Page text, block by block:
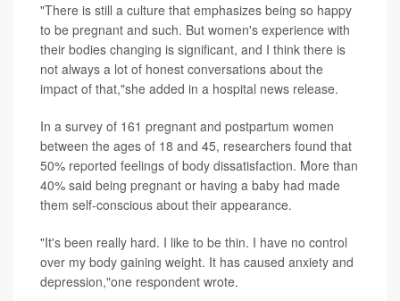
"There is still a culture that emphasizes being so happy
to be pregnant and such. But women's experience with
their bodies changing is significant, and I think there is
not always a lot of honest conversations about the
impact of that,"she added in a hospital news release.
In a survey of 161 pregnant and postpartum women
between the ages of 18 and 45, researchers found that
50% reported feelings of body dissatisfaction. More than
40% said being pregnant or having a baby had made
them self-conscious about their appearance.
"It's been really hard. I like to be thin. I have no control
over my body gaining weight. It has caused anxiety and
depression,"one respondent wrote.